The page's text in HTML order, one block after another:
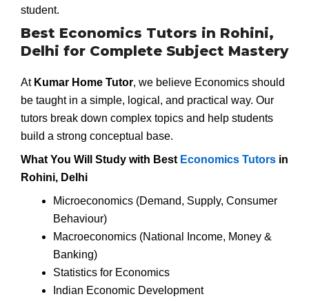
student.
Best Economics Tutors in Rohini,
Delhi for Complete Subject Mastery
At Kumar Home Tutor, we believe Economics should
be taught in a simple, logical, and practical way. Our
tutors break down complex topics and help students
build a strong conceptual base.
What You Will Study with Best Economics Tutors in
Rohini, Delhi
Microeconomics (Demand, Supply, Consumer
Behaviour)
Macroeconomics (National Income, Money &
Banking)
Statistics for Economics
Indian Economic Development